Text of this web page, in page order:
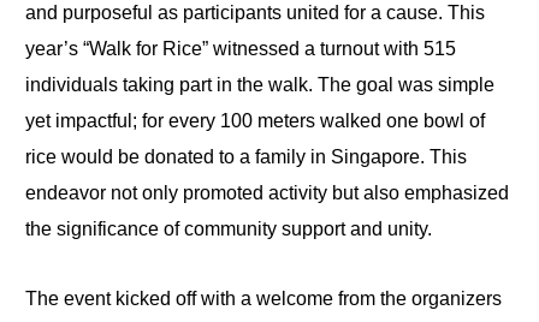
and purposeful as participants united for a cause. This
year’s “Walk for Rice” witnessed a turnout with 515
individuals taking part in the walk. The goal was simple
yet impactful; for every 100 meters walked one bowl of
rice would be donated to a family in Singapore. This
endeavor not only promoted activity but also emphasized
the significance of community support and unity.
The event kicked off with a welcome from the organizers